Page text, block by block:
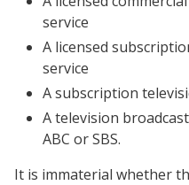
service
A licensed
service
A subscription
A television
ABC or SBS.
It is immaterial whether